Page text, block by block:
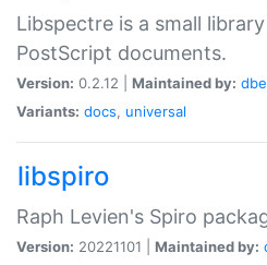
Libspectre is a small
PostScript documents.
Version: 0.2.12 | Maintained by:
Variants: docs, universal
libspiro
Raph Levien's Spiro
Version: 20221101 | Maintained by: